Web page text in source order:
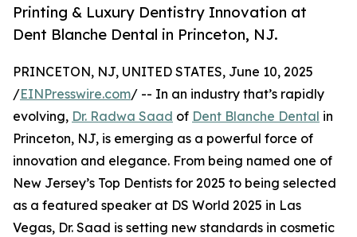
Printing & Luxury Dentistry Innovation at
Dent Blanche Dental in Princeton, NJ.
PRINCETON, NJ, UNITED STATES, June 10, 2025
/EINPresswire.com/ -- In an industry that’s rapidly
evolving, Dr. Radwa Saad of Dent Blanche Dental in
Princeton, NJ, is emerging as a powerful force of
innovation and elegance. From being named one of
New Jersey’s Top Dentists for 2025 to being selected
as a featured speaker at DS World 2025 in Las
Vegas, Dr. Saad is setting new standards in cosmetic